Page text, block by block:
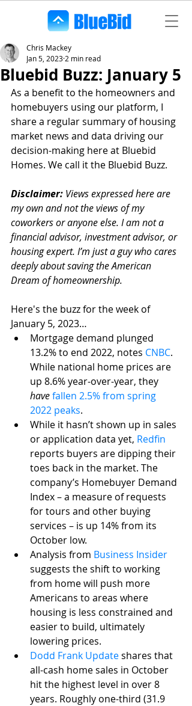
Bluebid Buzz: January 5
Chris Mackey
Jan 5, 2023 2 min read
As a benefit to the homeowners and
homebuyers using our platform, I
share a regular summary of housing
market news and data driving our
decision-making here at Bluebid
Homes. We call it the Bluebid Buzz.
Disclaimer: Views expressed here are
my own and not the views of my
coworkers or anyone else. I am not a
financial advisor, investment advisor, or
housing expert. I’m just a guy who cares
deeply about saving the American
Dream of homeownership.
Here's the buzz for the week of
January 5, 2023…
Mortgage demand plunged
13.2% to end 2022, notes CNBC.
While national home prices are
up 8.6% year-over-year, they
havefallen 2.5% from spring
2022 peaks.
While it hasn’t shown up in sales
or application data yet, Redfin
reports buyers are dipping their
toes back in the market. The
company’s Homebuyer Demand
Index – a measure of requests
for tours and other buying
services – is up 14% from its
October low.
Analysis from Business Insider
suggests the shift to working
from home will push more
Americans to areas where
housing is less constrained and
easier to build, ultimately
lowering prices.
Dodd Frank Update shares that
all-cash home sales in October
hit the highest level in over 8
years. Roughly one-third (31.9